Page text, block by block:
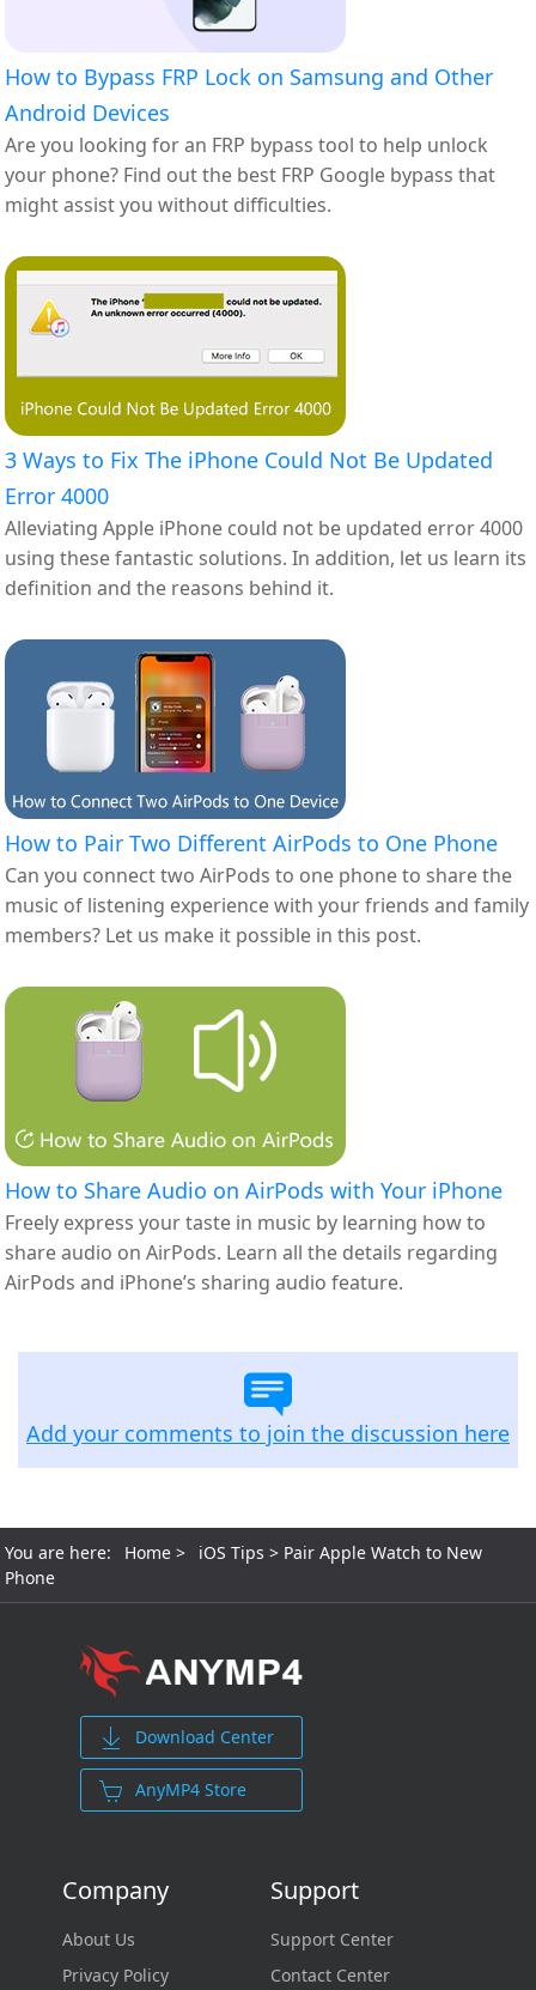
How to Bypass FRP Lock on Samsung and Other
Android Devices
Are you looking for an FRP bypass tool to help unlock
your phone? Find out the best FRP Google bypass that
might assist you without difficulties.
3 Ways to Fix The iPhone Could Not Be Updated
Error 4000
Alleviating Apple iPhone could not be updated error 4000
using these fantastic solutions. In addition, let us learn its
definition and the reasons behind it.
How to Pair Two Different AirPods to One Phone
Can you connect two AirPods to one phone to share the
music of listening experience with your friends and family
members? Let us make it possible in this post.
How to Share Audio on AirPods with Your iPhone
Freely express your taste in music by learning how to
share audio on AirPods. Learn all the details regarding
AirPods and iPhone’s sharing audio feature.
Add your comments to join the discussion here
You are here: Home > iOS Tips > Pair Apple Watch to New
Phone
Download Center
AnyMP4 Store
Company
About Us
Privacy Policy
Support
Support Center
Contact Center